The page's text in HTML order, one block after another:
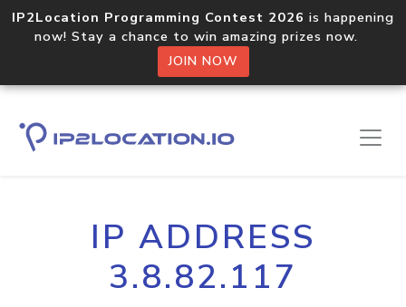
IP2Location Programming Contest 2026 is happening
now! Stay a chance to win amazing prizes now.
JOIN NOW
IP ADDRESS
3.8.82.117